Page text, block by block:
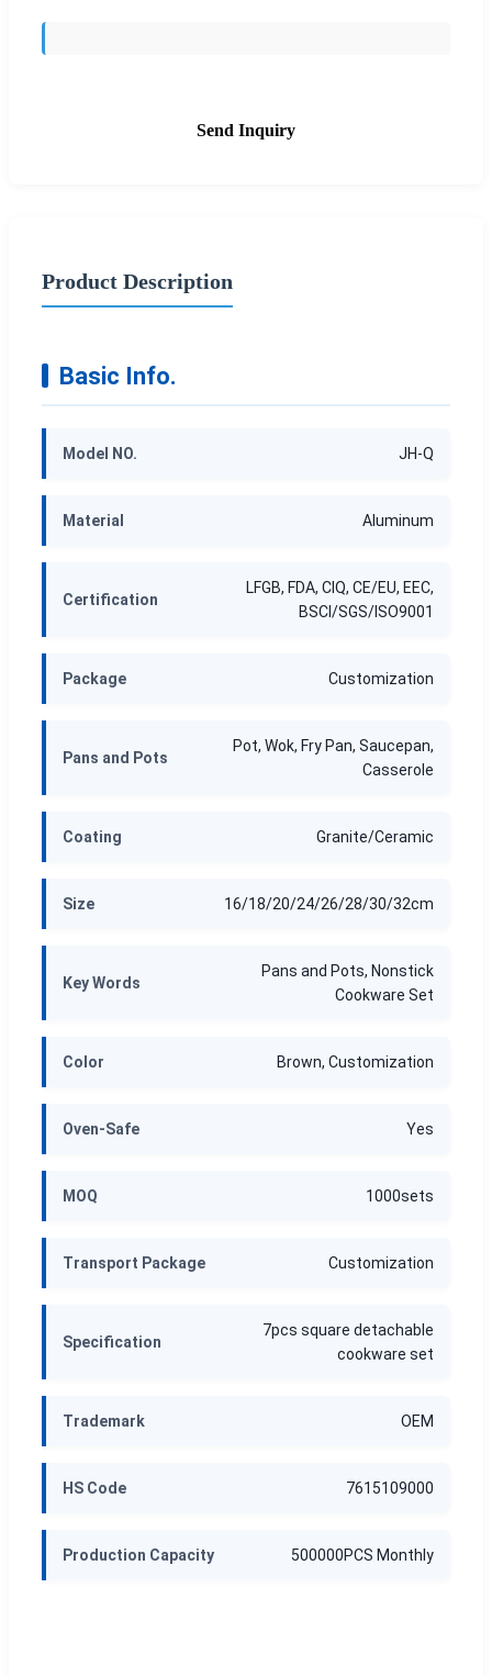
Send Inquiry
Product Description
Basic Info.
Model NO. JH-Q
Material Aluminum
Certification
LFGB, FDA, CIQ, CE/EU, EEC,
BSCI/SGS/ISO9001
Package Customization
Pans and Pots
Pot, Wok, Fry Pan, Saucepan,
Casserole
Coating Granite/Ceramic
Size 16/18/20/24/26/28/30/32cm
Key Words
Pans and Pots, Nonstick
Cookware Set
Color Brown, Customization
Oven-Safe Yes
MOQ 1000sets
Transport Package Customization
Specification
7pcs square detachable
cookware set
Trademark OEM
HS Code 7615109000
Production Capacity 500000PCS Monthly